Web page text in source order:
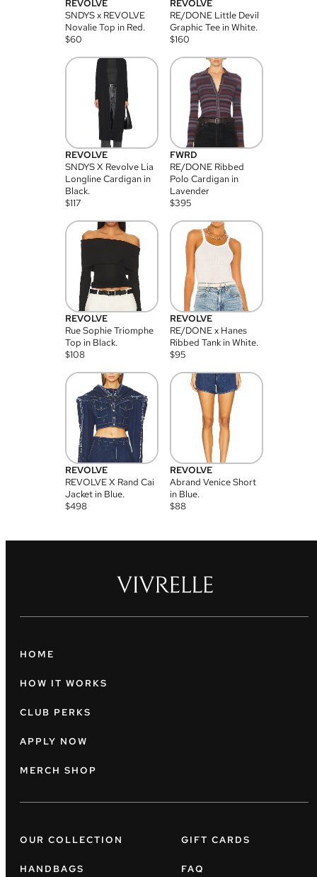
REVOLVE
SNDYS x REVOLVE
Novalie Top in Red.
$60
REVOLVE
RE/DONE Little Devil
Graphic Tee in White.
$160
REVOLVE
SNDYS X Revolve Lia
Longline Cardigan in
Black.
$117
FWRD
RE/DONE Ribbed
Polo Cardigan in
Lavender
$395
REVOLVE
Rue Sophie Triomphe
Top in Black.
$108
REVOLVE
RE/DONE x Hanes
Ribbed Tank in White.
$95
REVOLVE
REVOLVE X Rand Cai
Jacket in Blue.
$498
REVOLVE
Abrand Venice Short
in Blue.
$88
HOME
HOW IT WORKS
CLUB PERKS
APPLY NOW
MERCH SHOP
OUR COLLECTION
HANDBAGS
GIFT CARDS
FAQ